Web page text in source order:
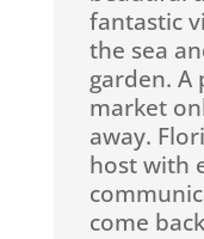
fantastic
the sea
garden. A
market
away.
host with
come